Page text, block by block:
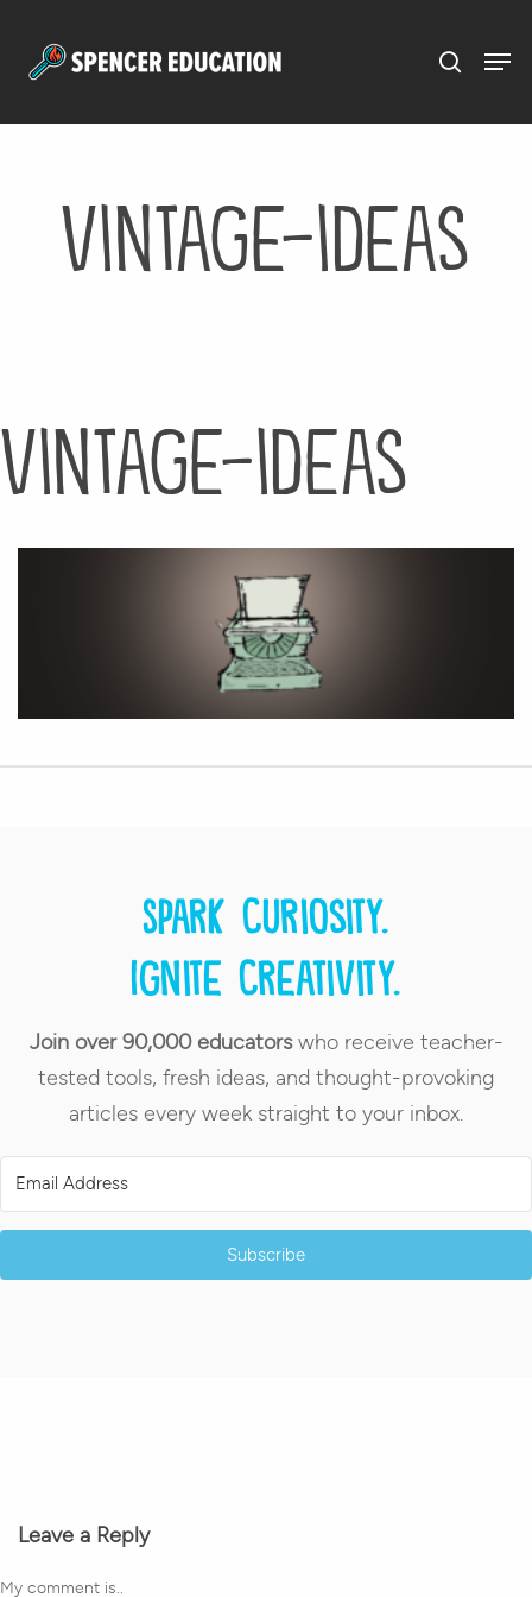
vintage-ideas
vintage-ideas
Spark curiosity.
Ignite creativity.
Join over 90,000 educatorswho receive teacher-
tested tools, fresh ideas, and thought-provoking
articles every week straight to your inbox.
Subscribe
Leave a Reply
My comment is..